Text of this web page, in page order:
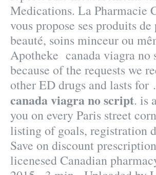
Medications. La Pharmacie
vous propose ses produits
beauté, soins minceur ou
Apotheke canada viagra no
because of the requests we
other ED drugs and lasts
canada viagra no script. is
you on every Paris street
listing of goals, registration
Save on discount
licenesed Canadian